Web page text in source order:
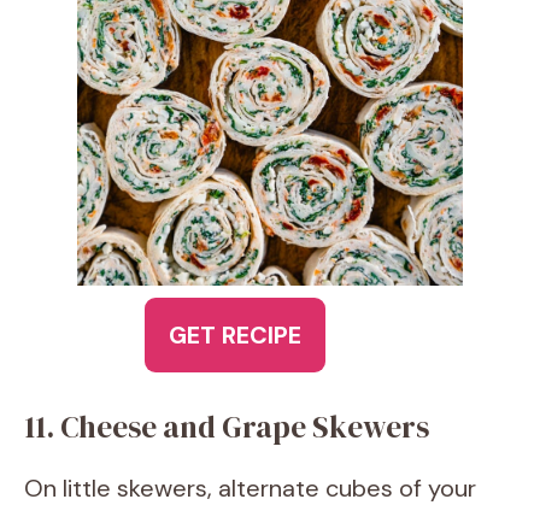
GET RECIPE
11. Cheese and Grape Skewers
On little skewers, alternate cubes of your